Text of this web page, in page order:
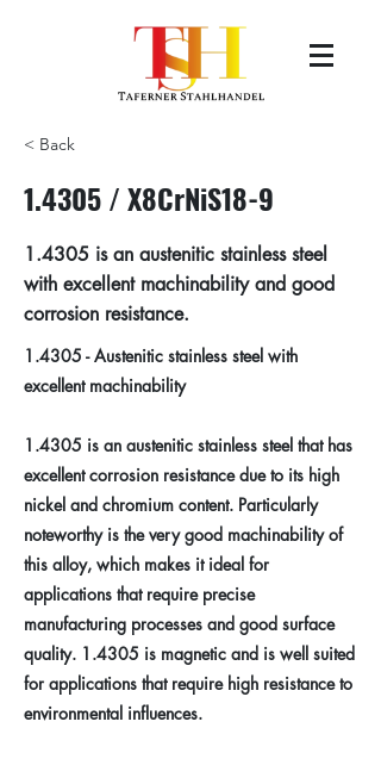
< Back
1.4305 / X8CrNiS18-9
1.4305 is an austenitic stainless steel
with excellent machinability and good
corrosion resistance.
1.4305 - Austenitic stainless steel with
excellent machinability
1.4305 is an austenitic stainless steel that has
excellent corrosion resistance due to its high
nickel and chromium content. Particularly
noteworthy is the very good machinability of
this alloy, which makes it ideal for
applications that require precise
manufacturing processes and good surface
quality. 1.4305 is magnetic and is well suited
for applications that require high resistance to
environmental influences.